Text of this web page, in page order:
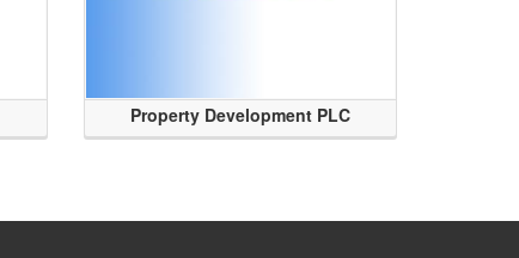
Property Development PLC